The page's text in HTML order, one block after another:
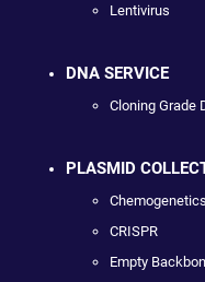
Lentivirus
DNA SERVICE
Cloning Grade
PLASMID
Chemogenetics
CRISPR
Empty